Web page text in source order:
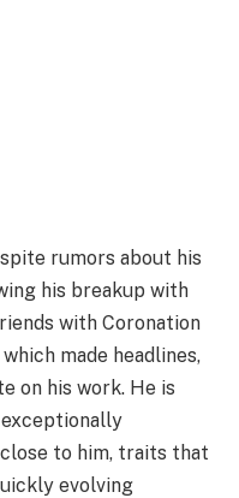
rumors about his
his breakup with
with Coronation
made headlines,
on his work. He is
exceptionally
to him, traits that
evolving